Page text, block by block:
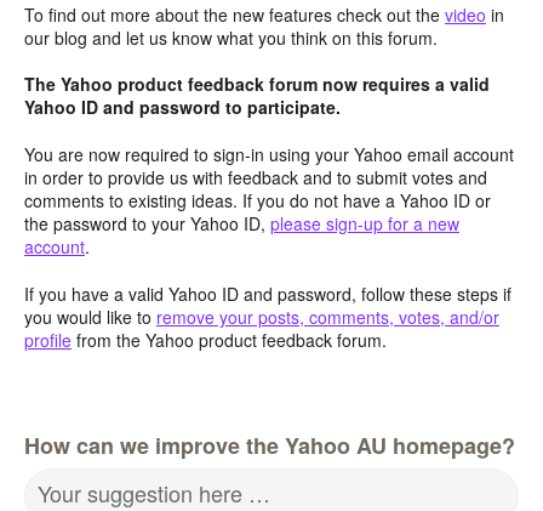
To find out more about the new features check out the video in
our blog and let us know what you think on this forum.
The Yahoo product feedback forum now requires a valid
Yahoo ID and password to participate.
You are now required to sign-in using your Yahoo email account
in order to provide us with feedback and to submit votes and
comments to existing ideas. If you do not have a Yahoo ID or
the password to your Yahoo ID, please sign-up for a new
account.
If you have a valid Yahoo ID and password, follow these steps if
you would like to remove your posts, comments, votes, and/or
profile from the Yahoo product feedback forum.
How can we improve the Yahoo AU homepage?
Your suggestion here …